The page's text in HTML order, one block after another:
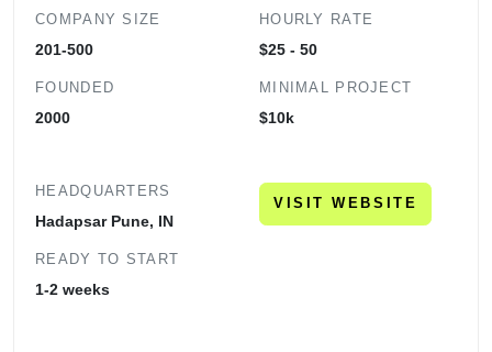
COMPANY SIZE
201-500
FOUNDED
2000
HOURLY RATE
$25 - 50
MINIMAL PROJECT
$10k
HEADQUARTERS
Hadapsar Pune, IN
READY TO START
1-2 weeks
VISIT WEBSITE